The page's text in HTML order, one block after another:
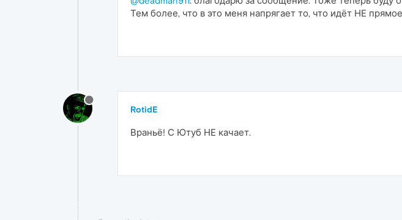
Тем более, что в это меня напрягает то, что идёт НЕ
RotidE
Враньё! С Ютуб НЕ качает.